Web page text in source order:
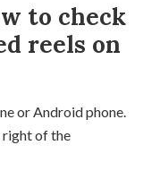
to check
reels on
or Android phone.
right of the